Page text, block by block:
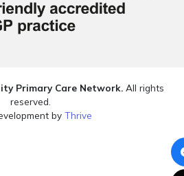
Primary Care Network.All rights
reserved.
by Thrive